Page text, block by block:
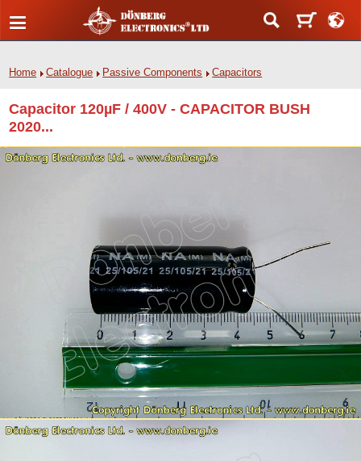
Home Catalogue Passive Components Capacitors
Capacitor 120µF / 400V - CAPACITOR BUSH
2020...